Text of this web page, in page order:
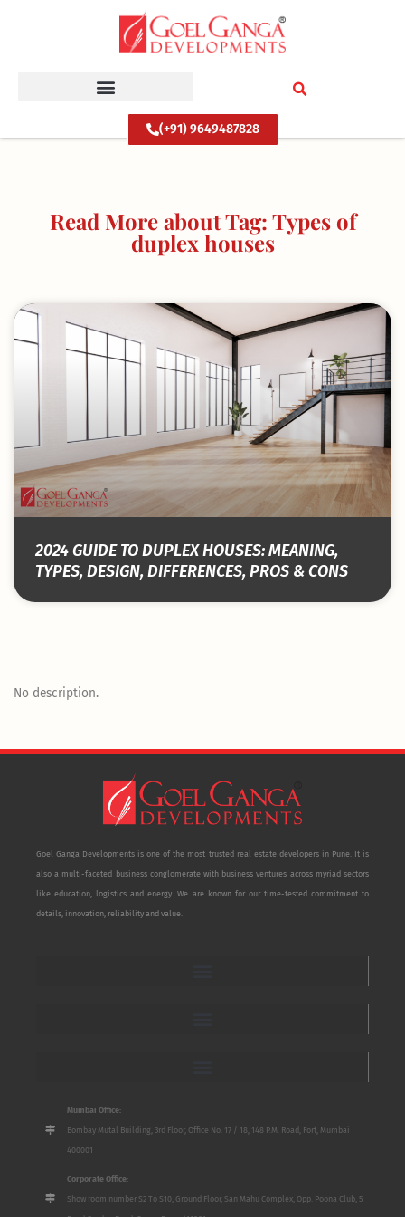
(+91) 9649487828
Read More about Tag: Types of
duplex houses
2024 GUIDE TO DUPLEX HOUSES: MEANING,
TYPES, DESIGN, DIFFERENCES, PROS & CONS
No description.
Goel Ganga Developments is one of the most trusted real estate developers in Pune. It is
also a multi-faceted business conglomerate with business ventures across myriad sectors
like education, logistics and energy. We are known for our time-tested commitment to
details, innovation, reliability and value.
Mumbai Office:
Bombay Mutal Building, 3rd Floor, Office No. 17 / 18, 148 P.M. Road, Fort, Mumbai
400001
Corporate Office:
Show room number S2 To S10, Ground Floor, San Mahu Complex, Opp. Poona Club, 5